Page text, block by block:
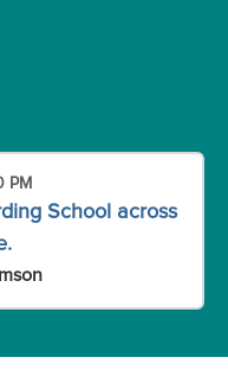
PM
School across